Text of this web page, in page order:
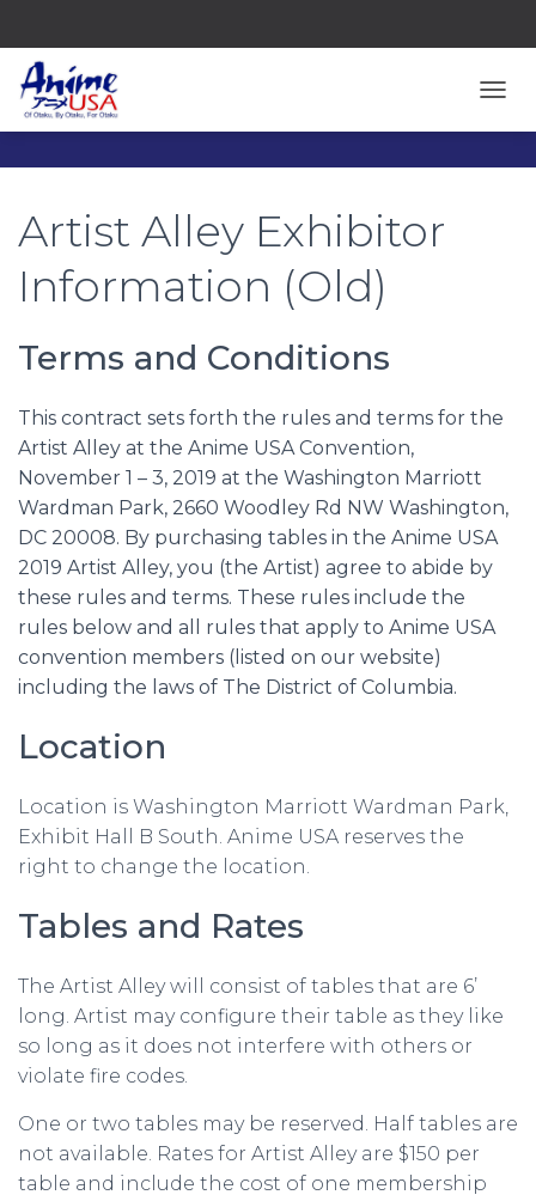
Artist Alley Exhibitor
Information (Old)
Terms and Conditions
This contract sets forth the rules and terms for the
Artist Alley at the Anime USA Convention,
November 1 – 3, 2019 at the Washington Marriott
Wardman Park, 2660 Woodley Rd NW Washington,
DC 20008. By purchasing tables in the Anime USA
2019 Artist Alley, you (the Artist) agree to abide by
these rules and terms. These rules include the
rules below and all rules that apply to Anime USA
convention members (listed on our website)
including the laws of The District of Columbia.
Location
Location is Washington Marriott Wardman Park,
Exhibit Hall B South. Anime USA reserves the
right to change the location.
Tables and Rates
The Artist Alley will consist of tables that are 6’
long. Artist may configure their table as they like
so long as it does not interfere with others or
violate fire codes.
One or two tables may be reserved. Half tables are
not available. Rates for Artist Alley are $150 per
table and include the cost of one membership